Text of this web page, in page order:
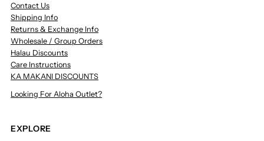
Contact Us
Shipping Info
Returns & Exchange Info
Wholesale / Group Orders
Halau Discounts
Care Instructions
KA MAKANI DISCOUNTS
Looking For Aloha Outlet?
EXPLORE